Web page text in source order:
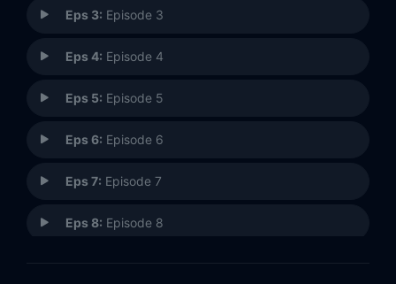
Eps 3: Episode 3
Eps 4: Episode 4
Eps 5: Episode 5
Eps 6: Episode 6
Eps 7: Episode 7
Eps 8: Episode 8